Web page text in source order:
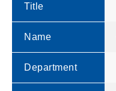
Title
Name
Department